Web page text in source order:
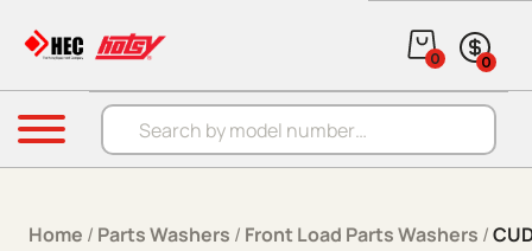
Products search
0 0
Menu
Home / Parts Washers / Front Load Parts Washers /